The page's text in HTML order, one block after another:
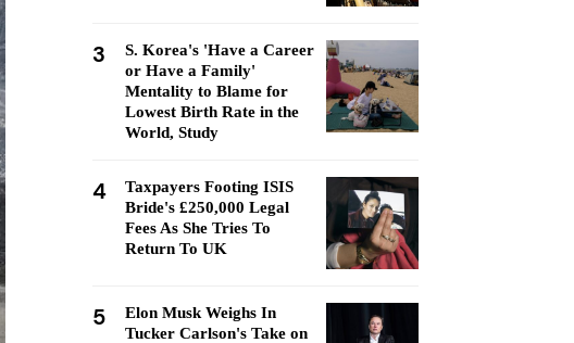
3
S. Korea's 'Have a Career
or Have a Family'
Mentality to Blame for
Lowest Birth Rate in the
World, Study
4
Taxpayers Footing ISIS
Bride's £250,000 Legal
Fees As She Tries To
Return To UK
5
Elon Musk Weighs In
Tucker Carlson's Take on